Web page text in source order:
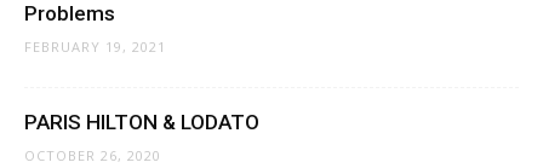
Problems
FEBRUARY 19, 2021
PARIS HILTON & LODATO
OCTOBER 26, 2020